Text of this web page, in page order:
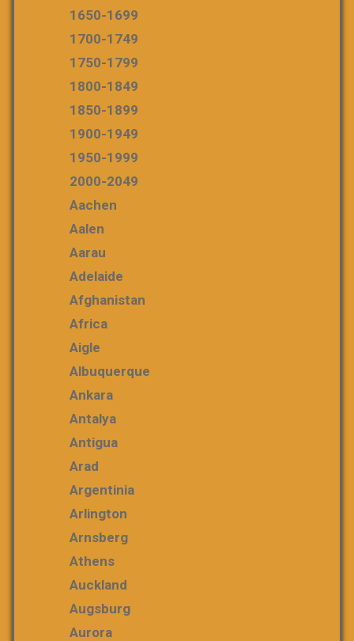
1650-1699
1700-1749
1750-1799
1800-1849
1850-1899
1900-1949
1950-1999
2000-2049
Aachen
Aalen
Aarau
Adelaide
Afghanistan
Africa
Aigle
Albuquerque
Ankara
Antalya
Antigua
Arad
Argentinia
Arlington
Arnsberg
Athens
Auckland
Augsburg
Aurora